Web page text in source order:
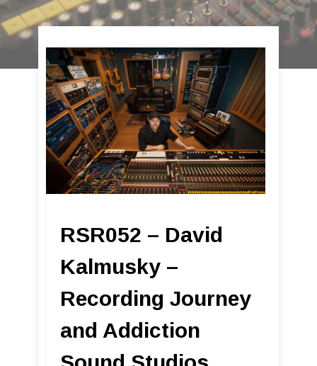
RSR052 – David
Kalmusky –
Recording Journey
and Addiction